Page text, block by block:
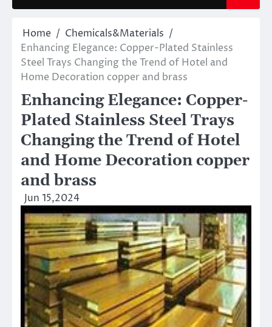
Home
Chemicals&Materials
Enhancing Elegance: Copper-Plated Stainless
Steel Trays Changing the Trend of Hotel and
Home Decoration copper and brass
Enhancing Elegance: Copper-
Plated Stainless Steel Trays
Changing the Trend of Hotel
and Home Decoration copper
and brass
Jun 15,2024